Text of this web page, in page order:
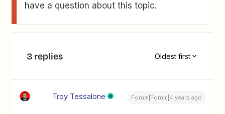
have a question about this topic.
3 replies Oldest first
Troy Tessalone Forum|Forum|4 years ago